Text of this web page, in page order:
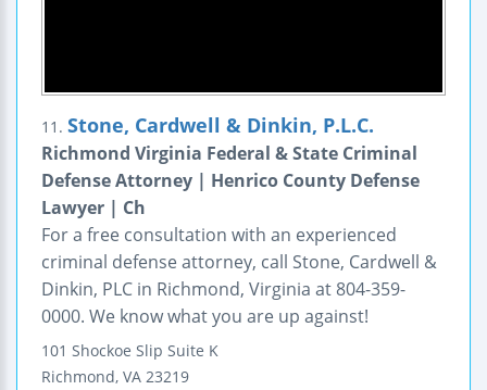
11. Stone, Cardwell & Dinkin, P.L.C.
Richmond Virginia Federal & State Criminal
Defense Attorney | Henrico County Defense
Lawyer | Ch
For a free consultation with an experienced
criminal defense attorney, call Stone, Cardwell &
Dinkin, PLC in Richmond, Virginia at 804-359-
0000. We know what you are up against!
101 Shockoe Slip Suite K
Richmond, VA 23219